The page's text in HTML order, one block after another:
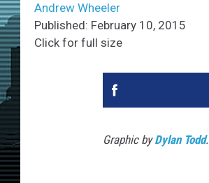
Andrew Wheeler
Published: February 10, 2015
Click for full size
Graphic byDylan Todd.